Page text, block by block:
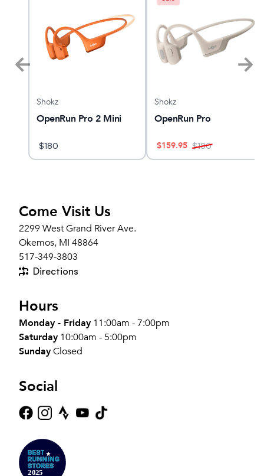
Shokz
OpenRun Pro 2 Mini
$180
Shokz
OpenRun Pro
$159.95 $180
Come Visit Us
2299 West Grand River Ave.
Okemos, MI 48864
517-349-3803
Directions
Hours
Monday - Friday 11:00am - 7:00pm
Saturday 10:00am - 5:00pm
SundayClosed
Social